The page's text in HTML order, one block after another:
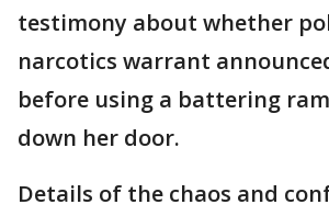
testimony about whether
narcotics warrant
before using a battering
down her door.
Details of the chaos and